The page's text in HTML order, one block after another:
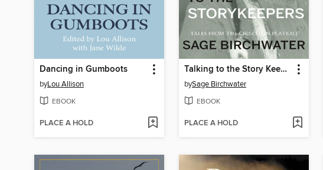
Dancing in Gumboots
byLou Allison
EBOOK
PLACE A HOLD
Talking to the Story Keepers
bySage Birchwater
EBOOK
PLACE A HOLD